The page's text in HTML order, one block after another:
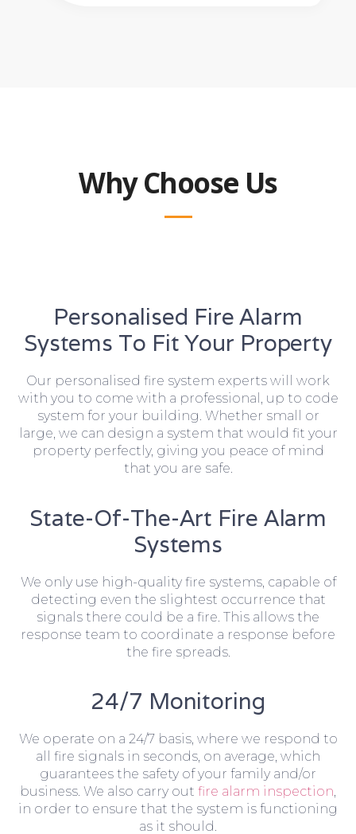
Why Choose Us
Personalised Fire Alarm
Systems To Fit Your Property
Our personalised fire system experts will work
with you to come with a professional, up to code
system for your building. Whether small or
large, we can design a system that would fit your
property perfectly, giving you peace of mind
that you are safe.
State-Of-The-Art Fire Alarm
Systems
We only use high-quality fire systems, capable of
detecting even the slightest occurrence that
signals there could be a fire. This allows the
response team to coordinate a response before
the fire spreads.
24/7 Monitoring
We operate on a 24/7 basis, where we respond to
all fire signals in seconds, on average, which
guarantees the safety of your family and/or
business. We also carry out fire alarm inspection,
in order to ensure that the system is functioning
as it should.